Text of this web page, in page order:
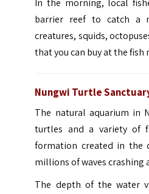
In the morning, local
barrier reef to catch a
creatures, squids,
that you can buy at the
Nungwi Turtle
The natural aquarium in
turtles and a variety of
formation created in the
millions of waves crashing
The depth of the water